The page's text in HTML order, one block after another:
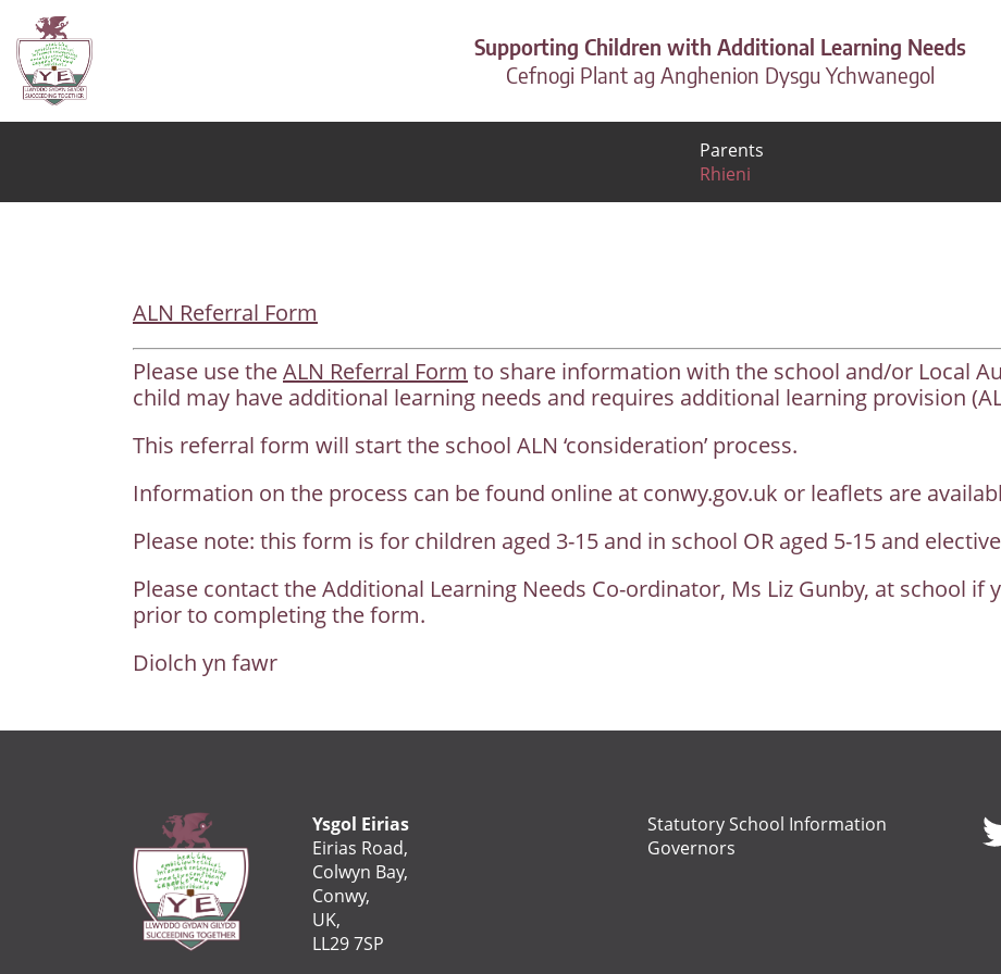
Supporting Children with Additional Learning Needs
Cefnogi Plant ag Anghenion Dysgu Ychwanegol
Parents
Rhieni
ALN Referral Form
Please use theALN Referral Form to share information with the school and/or Local
child may have additional learning needs and requires additional learning provision
This referral form will start the school ALN ‘consideration’ process.
Information on the process can be found online at conwy.gov.uk or leaflets are
Please note: this form is for children aged 3-15 and in school OR aged 5-15 and
Please contact the Additional Learning Needs Co-ordinator, Ms Liz Gunby, at school
prior to completing the form.
Diolch yn fawr
Ysgol Eirias
Eirias Road,
Colwyn Bay,
Conwy,
UK,
LL29 7SP
Statutory School Information
Governors